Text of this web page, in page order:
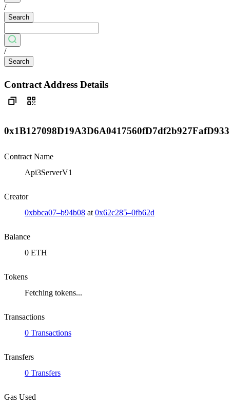
/
Search
/
Search
Contract Address Details
0x1B127098D19A3D6A0417560fD7df2b927FafD933
Contract Name
Api3ServerV1
Creator
0xbbca07–b94b08 at 0x62c285–0fb62d
Balance
0 ETH
Tokens
Fetching tokens...
Transactions
0 Transactions
Transfers
0 Transfers
Gas Used